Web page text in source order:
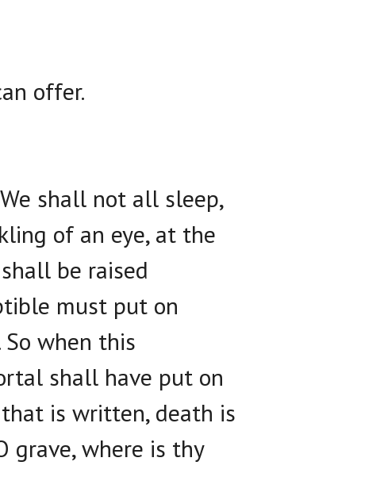
offer.
shall not all sleep,
of an eye, at the
be raised
must put on
when this
shall have put on
is written, death is
grave, where is thy